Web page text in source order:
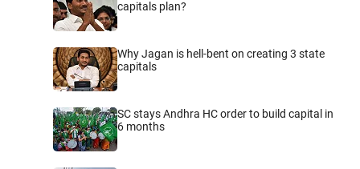
capitals plan?
Why Jagan is hell-bent on creating 3 state
capitals
SC stays Andhra HC order to build capital in
6 months